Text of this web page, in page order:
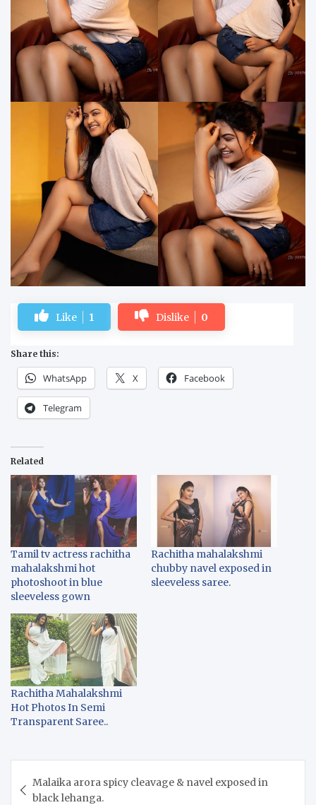
Like 1 Dislike 0
Share this:
WhatsApp X Facebook
Telegram
Related
Tamil tv actress rachitha
mahalakshmi hot
photoshoot in blue
sleeveless gown
Rachitha mahalakshmi
chubby navel exposed in
sleeveless saree.
Rachitha Mahalakshmi
Hot Photos In Semi
Transparent Saree..
navigation
Malaika arora spicy cleavage & navel exposed in
black lehanga.